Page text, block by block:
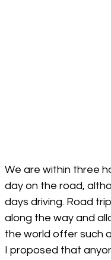
We are within three
day on the road,
days driving. Road
along the way and
the world offer such
I proposed that